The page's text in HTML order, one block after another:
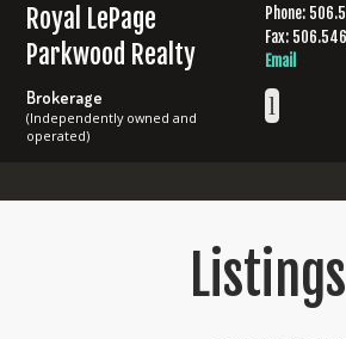
Royal LePage
Parkwood Realty
Brokerage
(Independently owned and
operated)
Phone:
Fax:
Email
Listings